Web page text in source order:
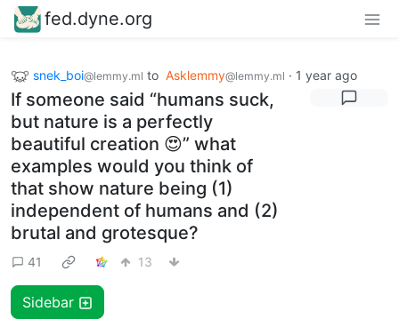
fed.dyne.org
snek_boi@lemmy.ml to Asklemmy@lemmy.ml · 1 year ago
If someone said “humans suck,
but nature is a perfectly
beautiful creation 😍” what
examples would you think of
that show nature being (1)
independent of humans and (2)
brutal and grotesque?
41 13
Sidebar